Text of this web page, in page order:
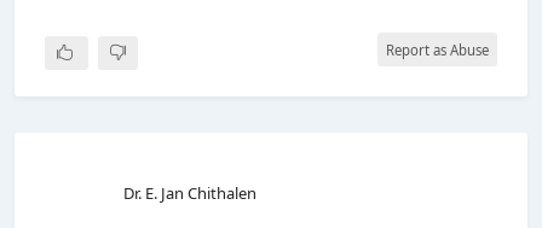
Report as Abuse
Dr. E. Jan Chithalen